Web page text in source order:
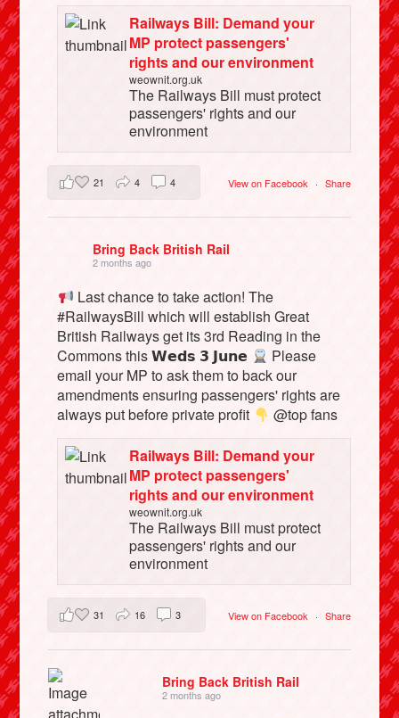
Railways Bill: Demand your
MP protect passengers'
rights and our environment
weownit.org.uk
The Railways Bill must protect
passengers' rights and our
environment
View on Facebook · Share
21 4 4
Bring Back British Rail
2 months ago
Last chance to take action! The
#RailwaysBill which will establish Great
British Railways get its 3rd Reading in the
Commons this 𝗪𝗲𝗱𝘀 𝟯 𝗝𝘂𝗻𝗲
Please
email your MP to ask them to back our
amendments ensuring passengers' rights are
always put before private profit
@top fans
Railways Bill: Demand your
MP protect passengers'
rights and our environment
weownit.org.uk
The Railways Bill must protect
passengers' rights and our
environment
View on Facebook · Share
31 16 3
Bring Back British Rail
2 months ago